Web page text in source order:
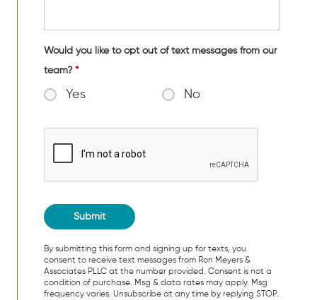
Would you like to opt out of text messages from our
team? *
Yes No
By submitting this form and signing up for texts, you
consent to receive text messages from Ron Meyers &
Associates PLLC at the number provided. Consent is not a
condition of purchase. Msg & data rates may apply. Msg
frequency varies. Unsubscribe at any time by replying STOP.